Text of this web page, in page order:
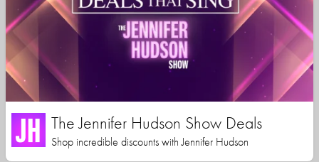
The Jennifer Hudson Show Deals
Shop incredible discounts with Jennifer Hudson